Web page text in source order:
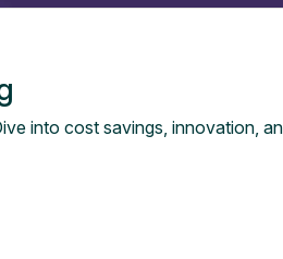
into cost savings, innovation,